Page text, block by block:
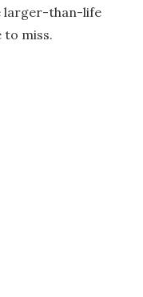
larger-than-life
miss.